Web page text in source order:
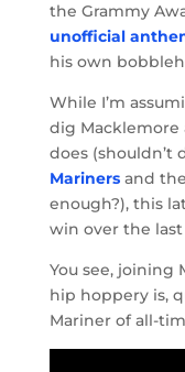
the Grammy
unofficial
his own
While I’m
dig Macklemore
does (shouldn’t
Marinersand the
enough?), this
win over the
You see, joining
hip hoppery is,
Mariner of all-